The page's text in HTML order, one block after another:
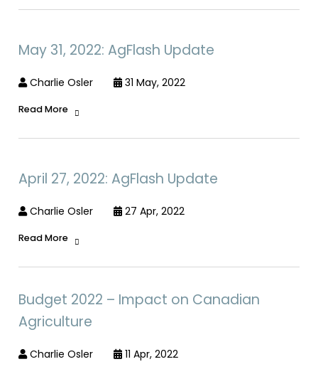
May 31, 2022: AgFlash Update
Charlie Osler 31 May, 2022
Read More
April 27, 2022: AgFlash Update
Charlie Osler 27 Apr, 2022
Read More
Budget 2022 – Impact on Canadian
Agriculture
Charlie Osler 11 Apr, 2022